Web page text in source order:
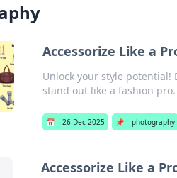
Accessorize Like a
Unlock your style potential!
stand out like a fashion pro.
📅 26 Dec 2025 📌 photography
Accessorize Like a